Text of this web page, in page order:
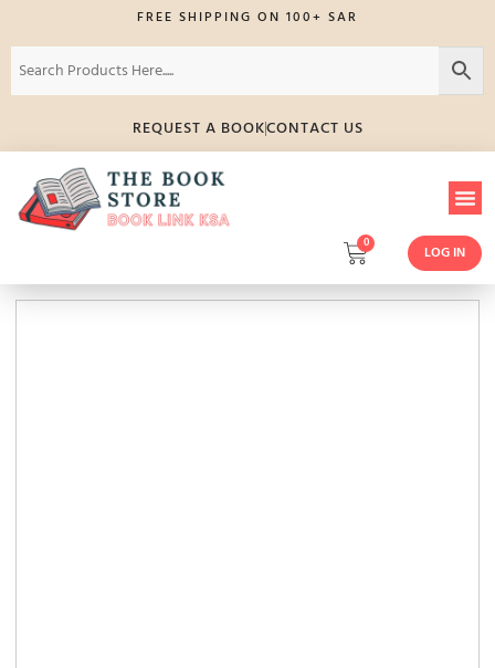
FREE SHIPPING ON 100+ SAR
REQUEST A BOOKCONTACT US
0
LOG IN